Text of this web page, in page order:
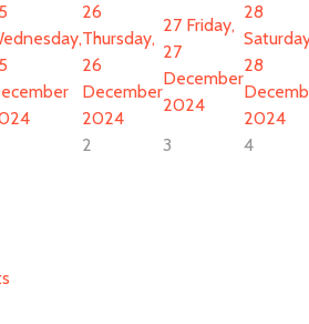
26
Thursday,
26
December
2024
27 Friday,
27
December
2024
28
28
2024
2 3 4